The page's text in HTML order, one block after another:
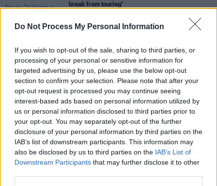
Do Not Process My Personal Information
If you wish to opt-out of the sale, sharing to third parties, or
processing of your personal or sensitive information for
targeted advertising by us, please use the below opt-out
section to confirm your selection. Please note that after your
opt-out request is processed you may continue seeing
interest-based ads based on personal information utilized by
us or personal information disclosed to third parties prior to
your opt-out. You may separately opt-out of the further
disclosure of your personal information by third parties on the
IAB’s list of downstream participants. This information may
also be disclosed by us to third parties on the IAB’s List of
Downstream Participants that may further disclose it to other
break from touring"
MUSIC 25 JUN 26
summer
MUSIC 25 JUN 26
Electric Picnic confirms Lewis Capaldi for this
year's festival
Lewis Capaldi confirms third album is in the works
MUSIC 18 JUN 26
Kingfishr announce Ireland shows for next summer